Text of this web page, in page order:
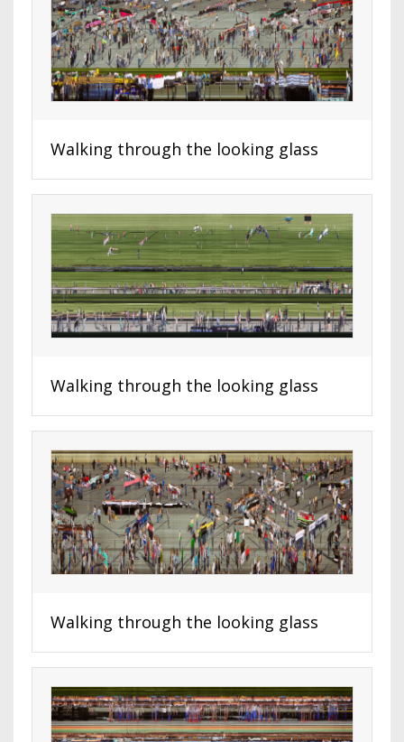
Walking through the looking glass
Walking through the looking glass
Walking through the looking glass